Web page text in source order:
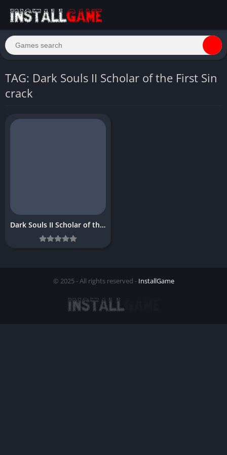
TAG: Dark Souls II Scholar of the First Sin
crack
Dark Souls II Scholar of the First Sin Download
© 2025 - All rights reserved - InstallGame